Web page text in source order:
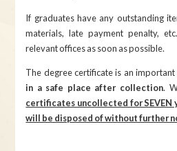
If graduates have any outstanding
materials, late payment penalty,
relevant offices as soon as possible.
The degree certificate is an
in a safe place after collection.
certificates uncollected for SEVEN
will be disposed of without further